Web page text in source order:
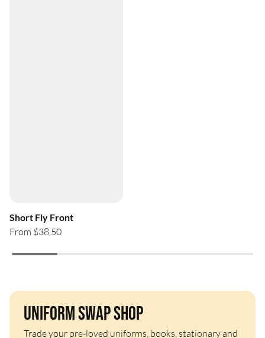
Short Fly Front
From $38.50
Uniform Swap Shop
Trade your pre-loved uniforms, books, stationary and